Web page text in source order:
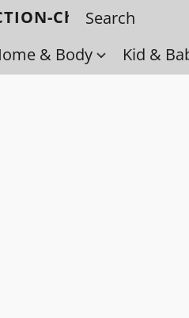
Check back
& Body Kid &